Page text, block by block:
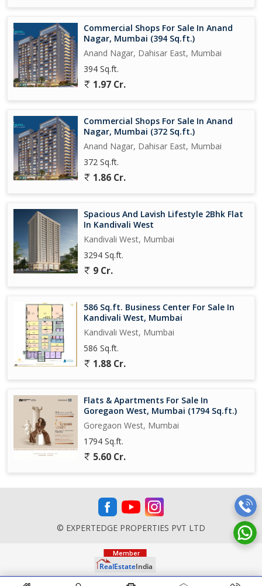
Don't miss the opportunity to make this property your dream
home. Contact us today to schedule a viewing and experience
the comfort and convenience this apartment has to offer.
Commercial Shops For Sale In Anand
Nagar, Mumbai (394 Sq.ft.)
Anand Nagar, Dahisar East, Mumbai
394 Sq.ft.
1.97 Cr.
Commercial Shops For Sale In Anand
Nagar, Mumbai (372 Sq.ft.)
Anand Nagar, Dahisar East, Mumbai
372 Sq.ft.
1.86 Cr.
Spacious And Lavish Lifestyle 2Bhk Flat
In Kandivali West
Kandivali West, Mumbai
3294 Sq.ft.
9 Cr.
586 Sq.ft. Business Center For Sale In
Kandivali West, Mumbai
Kandivali West, Mumbai
586 Sq.ft.
1.88 Cr.
Flats & Apartments For Sale In
Goregaon West, Mumbai (1794 Sq.ft.)
Goregaon West, Mumbai
1794 Sq.ft.
5.60 Cr.
© EXPERTEDGE PROPERTIES PVT LTD